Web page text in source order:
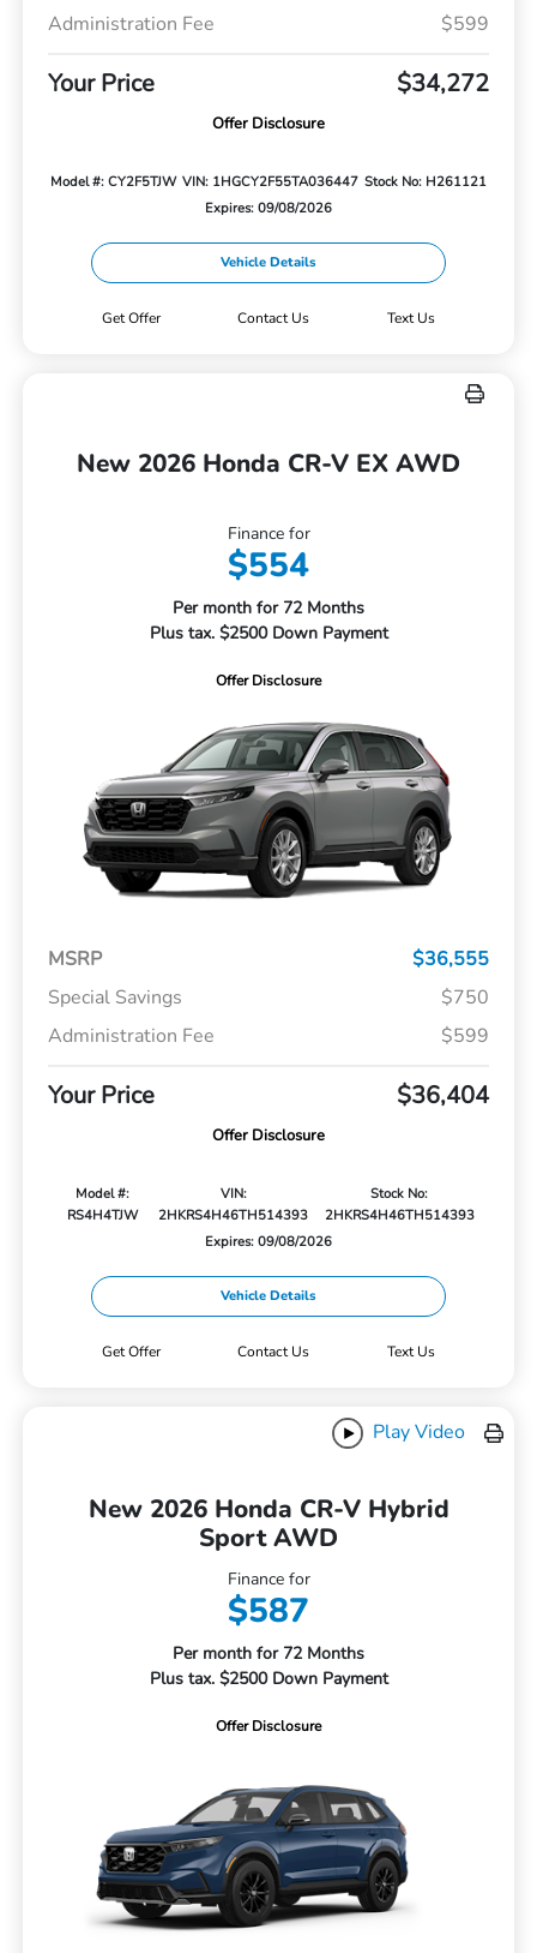
Administration Fee
$599
Your Price $34,272
Offer Disclosure
Model #: CY2F5TJW VIN: 1HGCY2F55TA036447 Stock No: H261121
Expires: 09/08/2026
Vehicle Details
Get Offer Contact Us Text Us
New 2026 Honda CR-V EX AWD
Finance for
$554
Per month for 72 Months
Plus tax. $2500 Down Payment
Offer Disclosure
MSRP
$36,555
Special Savings
$750
Administration Fee
$599
Your Price $36,404
Offer Disclosure
Model #:
RS4H4TJW
VIN:
2HKRS4H46TH514393
Stock No:
2HKRS4H46TH514393
Expires: 09/08/2026
Vehicle Details
Get Offer Contact Us Text Us
Play Video
New 2026 Honda CR-V Hybrid
Sport AWD
Finance for
$587
Per month for 72 Months
Plus tax. $2500 Down Payment
Offer Disclosure